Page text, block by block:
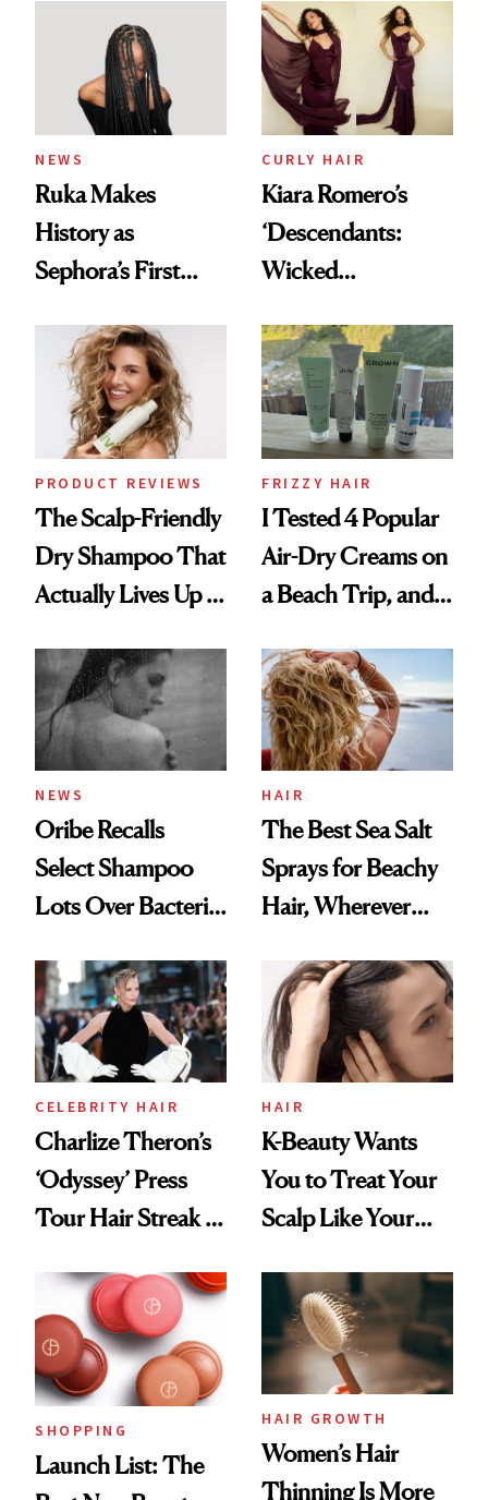
Brunette
NEWS
Ruka Makes
History as
Sephora’s First
Extensions Brand
CURLY HAIR
Kiara Romero’s
‘Descendants:
Wicked
Look: Curls,
Roberto Cavalli
and Rhode
PRODUCT REVIEWS
The Scalp-Friendly
Dry Shampoo That
Actually Lives Up to
FRIZZY HAIR
I Tested 4 Popular
Air-Dry Creams on
a Beach Trip, and
Best
NEWS
Oribe Recalls
Select Shampoo
Lots Over Bacteria
HAIR
The Best Sea Salt
Sprays for Beachy
Hair, Wherever
CELEBRITY HAIR
Charlize Theron’s
‘Odyssey’ Press
Tour Hair Streak Is
HAIR
K-Beauty Wants
You to Treat Your
Scalp Like Your
SHOPPING
Launch List: The
HAIR GROWTH
Women’s Hair
Thinning Is More